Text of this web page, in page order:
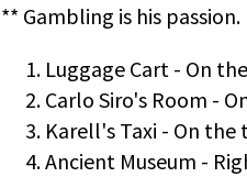
** Gambling is his passion.
Luggage Cart - On
Carlo Siro's Room -
Karell's Taxi - On
Ancient Museum -